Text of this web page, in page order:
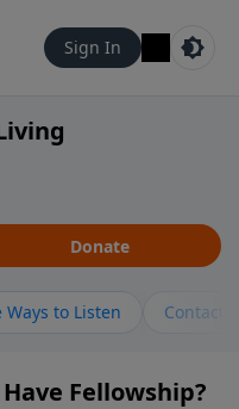
Sign In
Donate
Ways to Listen Contact
Fellowship?